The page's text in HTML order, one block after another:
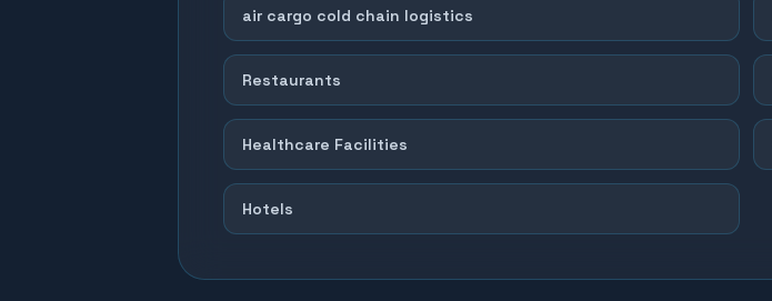
air cargo cold chain logistics
Restaurants
Healthcare Facilities
Hotels